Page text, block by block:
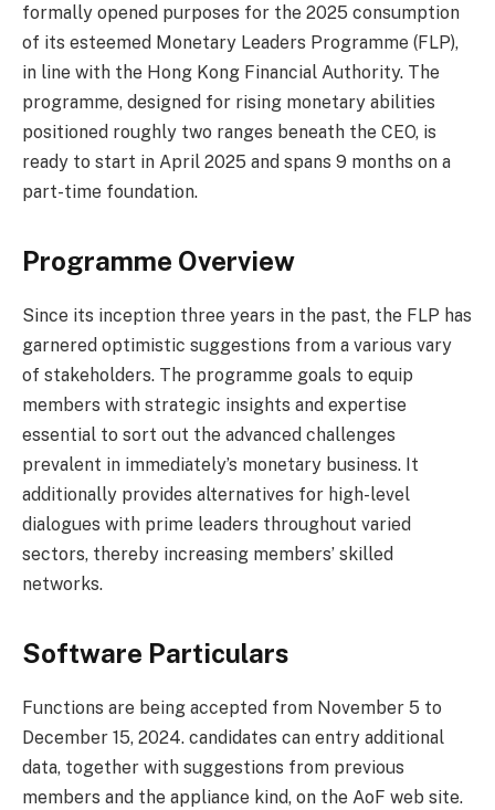
formally opened purposes for the 2025 consumption
of its esteemed Monetary Leaders Programme (FLP),
in line with the Hong Kong Financial Authority. The
programme, designed for rising monetary abilities
positioned roughly two ranges beneath the CEO, is
ready to start in April 2025 and spans 9 months on a
part-time foundation.
Programme Overview
Since its inception three years in the past, the FLP has
garnered optimistic suggestions from a various vary
of stakeholders. The programme goals to equip
members with strategic insights and expertise
essential to sort out the advanced challenges
prevalent in immediately’s monetary business. It
additionally provides alternatives for high-level
dialogues with prime leaders throughout varied
sectors, thereby increasing members’ skilled
networks.
Software Particulars
Functions are being accepted from November 5 to
December 15, 2024. candidates can entry additional
data, together with suggestions from previous
members and the appliance kind, on the AoF web site.